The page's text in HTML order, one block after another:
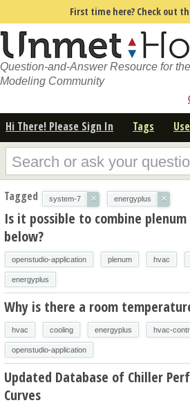
First time here? Check out
Question-and-Answer Resource for
Modeling Community
Hi There! Please Sign In Tags
Tagged system-7 × energyplus ×
Is it possible to combine
below?
openstudio-application plenum hvac
energyplus
Why is there a room
hvac cooling energyplus hvac-
openstudio-application
Updated Database of Chiller
Curves